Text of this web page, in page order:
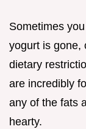
Sometimes
yogurt is gone,
dietary
are incredibly
any of the fats
hearty.